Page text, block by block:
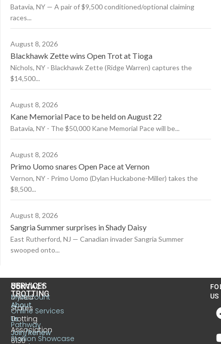
Batavia, NY — A pair of $9,500 conditioned/optional claiming
races...
August 8, 2026
Blackhawk Zette wins Open Trot at Tioga
Nichols, NY - Blackhawk Zette (Ridge Warren) captures the
$14,500...
August 8, 2026
Kane Memorial Pace to be held on August 22
Batavia, NY - The $50,000 Kane Memorial Pace will be...
August 8, 2026
Primo Uomo snares Open Pace at Vernon
Vernon, NY - Primo Uomo (Dylan Huckabone-Miller) takes the
$8,500...
August 8, 2026
Sangria Summer surprises in Shady Daisy
East Rutherford, NJ — Canadian invader Sangria Summer
swooped onto...
CONTACT
United
States
Trotting
Association
6130
US
TROTTING
About
Us
Join/Renew
SERVICES
MyAccount
Online Services
Pathway
Stallion Showcase
US